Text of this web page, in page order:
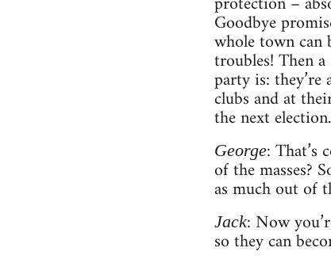
Goodbye
whole town can
troubles! Then
party is: they’re
clubs and at
the next election.
George: That’s
of the masses?
as much out of
Jack: Now
so they can